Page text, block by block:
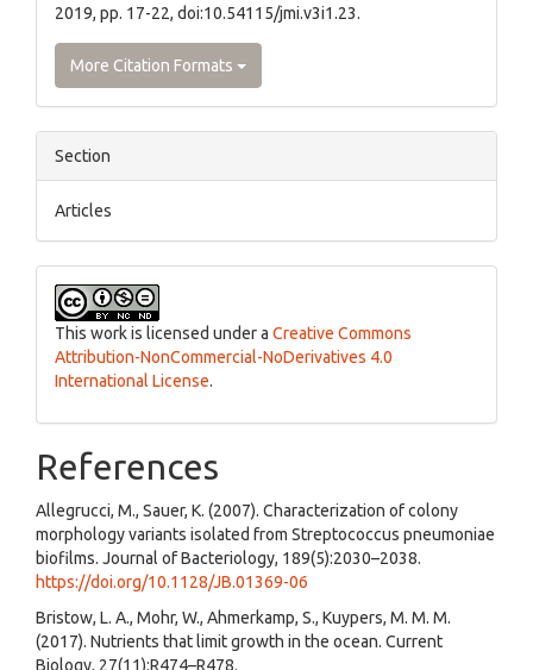
2019, pp. 17-22, doi:10.54115/jmi.v3i1.23.
More Citation Formats
Section
Articles
This work is licensed under a Creative Commons
Attribution-NonCommercial-NoDerivatives 4.0
International License.
References
Allegrucci, M., Sauer, K. (2007). Characterization of colony
morphology variants isolated from Streptococcus pneumoniae
biofilms. Journal of Bacteriology, 189(5):2030–2038.
https://doi.org/10.1128/JB.01369-06
Bristow, L. A., Mohr, W., Ahmerkamp, S., Kuypers, M. M. M.
(2017). Nutrients that limit growth in the ocean. Current
Biology, 27(11):R474–R478.